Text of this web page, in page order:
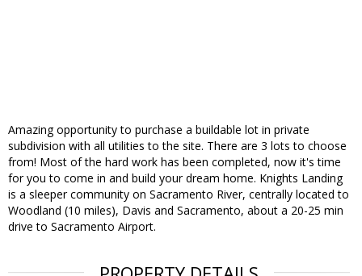
Amazing opportunity to purchase a buildable lot in private
subdivision with all utilities to the site. There are 3 lots to choose
from! Most of the hard work has been completed, now it's time
for you to come in and build your dream home. Knights Landing
is a sleeper community on Sacramento River, centrally located to
Woodland (10 miles), Davis and Sacramento, about a 20-25 min
drive to Sacramento Airport.